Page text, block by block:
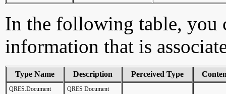
In the following table, you
information that is
Type Name Description Perceived Type
QRES.Document QRES Document